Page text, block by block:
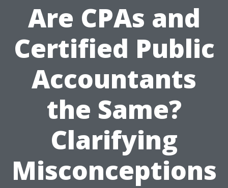
Are CPAs and
Certified Public
Accountants
the Same?
Clarifying
Misconceptions